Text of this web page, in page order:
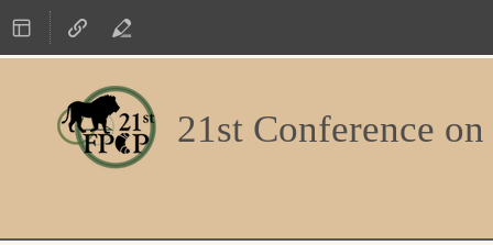
21st Conference